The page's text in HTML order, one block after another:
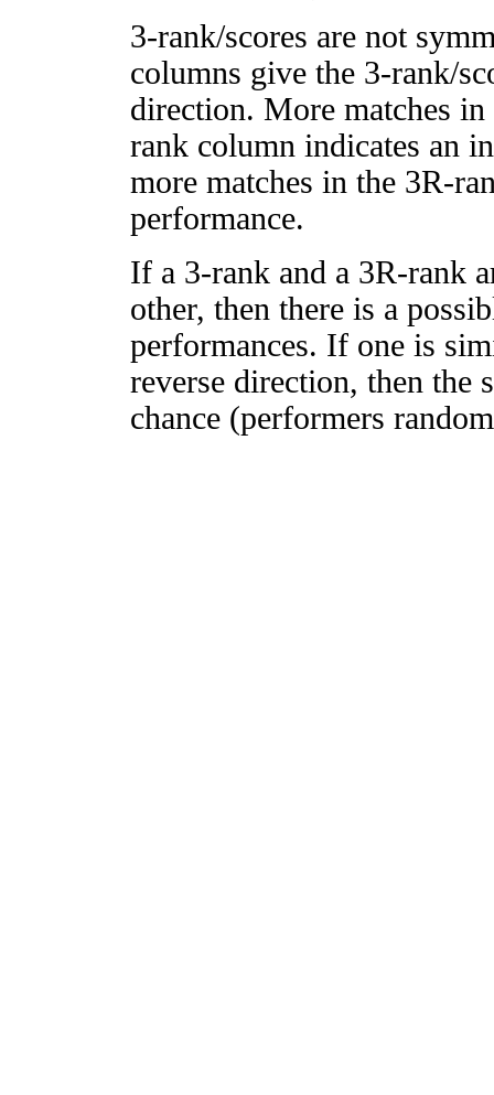
3-rank/scores are not
columns give the 3-rank/
direction. More matches
rank column indicates an
more matches in the 3R-
performance.
If a 3-rank and a 3R-rank
other, then there is a
performances. If one is
reverse direction, then
chance (performers